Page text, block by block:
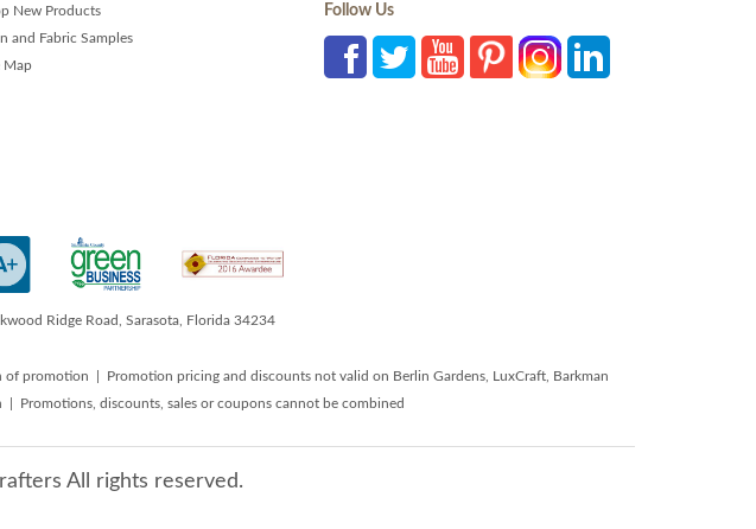
New Products
and Fabric Samples
Map
Follow Us
Ridge Road, Sarasota, Florida 34234
promotion | Promotion pricing and discounts not valid on Berlin Gardens, LuxCraft, Barkman
Promotions, discounts, sales or coupons cannot be combined
All rights reserved.